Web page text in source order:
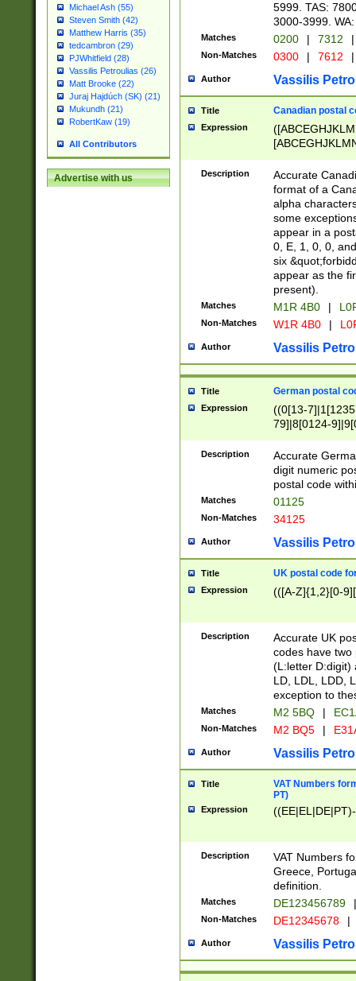
Michael Ash (55)
Steven Smith (42)
Matthew Harris (35)
tedcambron (29)
PJWhitfield (28)
Vassilis Petroulias (26)
Matt Brooke (22)
Juraj Hajdúch (SK) (21)
Mukundh (21)
RobertKaw (19)
All Contributors
Advertise with us
5999. TAS:
3000-3999.
Matches 0200 | 7312 |
Non-Matches 0300 | 7612 |
Author Vassilis
Title Canadian postal
Expression
Description
Accurate
format of a
alpha
some
appear in a
0, E, 1, 0, 0,
six
appear as the
present).
Matches M1R 4B0 |
Non-Matches W1R 4B0 |
Author Vassilis
Title German postal
Expression
((0[13-
79]|8[0124-
9]|11[5-
Description
Accurate
digit numeric
postal code
Matches 01125
Non-Matches 34125
Author Vassilis
Title UK postal code
Expression (([A-Z]{1,2}[0-
Description
Accurate UK
codes have two
(L:letter D:digit)
LD, LDL, LDD,
exception to
Matches M2 5BQ |
Non-Matches M2 BQ5 |
Author Vassilis
Title
VAT Numbers
PT)
Expression
Description
VAT Numbers
Greece,
definition.
Matches DE123456789 |
Non-Matches DE12345678 |
Author Vassilis